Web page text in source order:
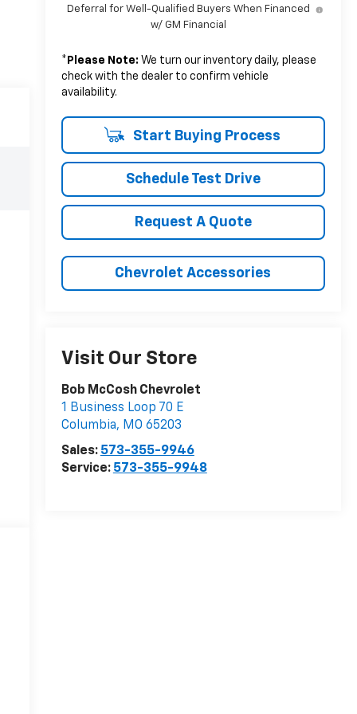
Deferral for Well-Qualified Buyers When Financed
w/ GM Financial
* Please Note: We turn our inventory daily, please
check with the dealer to confirm vehicle
availability.
Start Buying Process
Schedule Test Drive
Request A Quote
Chevrolet Accessories
Visit Our Store
Bob McCosh Chevrolet
1 Business Loop 70 E
Columbia, MO 65203
Sales: 573-355-9946
Service: 573-355-9948